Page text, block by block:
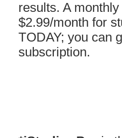
results. A
$2.99/month for
TODAY; you can
subscription.